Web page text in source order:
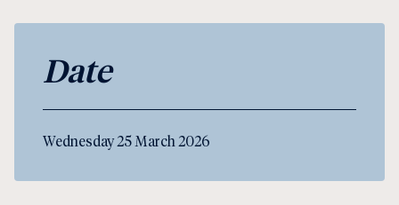
Date
Wednesday 25 March 2026